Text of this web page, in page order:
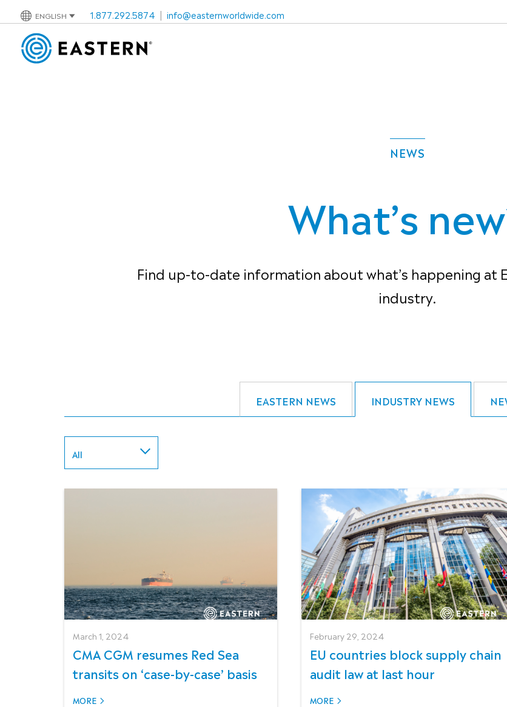
ENGLISH 1.877.292.5874 | info@easternworldwide.com
NEWS
What’s
Find up-to-date information about what’s happening at
industry.
EASTERN NEWS INDUSTRY NEWS
All
March 1, 2024
CMA CGM resumes Red Sea
transits on ‘case-by-case’ basis
MORE
February 29, 2024
EU countries block supply chain
audit law at last hour
MORE